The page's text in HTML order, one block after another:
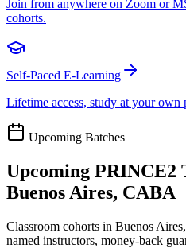
Join from anywhere on Zoom or
cohorts.
Self-Paced E-Learning
Lifetime access, study at your own
Upcoming Batches
Upcoming PRINCE2
Buenos Aires, CABA
Classroom cohorts in Buenos
named instructors, money-back